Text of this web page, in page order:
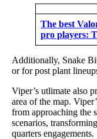
The best
pro players:
Additionally, Snake
or for post plant
Viper’s utlimate also
area of the map.
from approaching the
scenarios,
quarters engagements.